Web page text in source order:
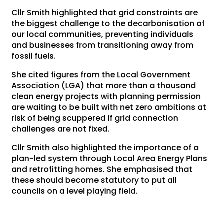
Cllr Smith highlighted that grid constraints are
the biggest challenge to the decarbonisation of
our local communities, preventing individuals
and businesses from transitioning away from
fossil fuels.
She cited figures from the Local Government
Association (LGA) that more than a thousand
clean energy projects with planning permission
are waiting to be built with net zero ambitions at
risk of being scuppered if grid connection
challenges are not fixed.
Cllr Smith also highlighted the importance of a
plan-led system through Local Area Energy Plans
and retrofitting homes. She emphasised that
these should become statutory to put all
councils on a level playing field.